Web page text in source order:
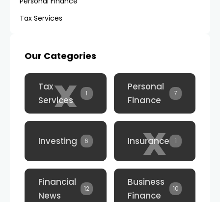
Tax Services
Our Categories
x
Tax
Services
1
Personal
Finance
7
Investing 6 x
Insurance 1
Financial
News
12
Business
Finance
10